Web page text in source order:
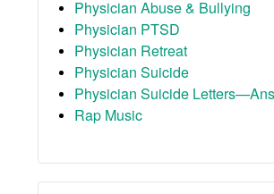
Physician Abuse & Bullying
Physician PTSD
Physician Retreat
Physician Suicide
Physician Suicide
Rap Music